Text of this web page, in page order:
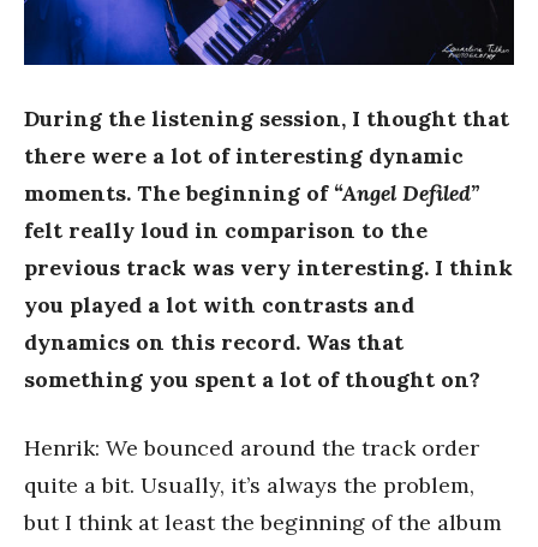
During the listening session, I thought that
there were a lot of interesting dynamic
moments. The beginning of “Angel Defiled”
felt really loud in comparison to the
previous track was very interesting. I think
you played a lot with contrasts and
dynamics on this record. Was that
something you spent a lot of thought on?
Henrik: We bounced around the track order
quite a bit. Usually, it’s always the problem,
but I think at least the beginning of the album